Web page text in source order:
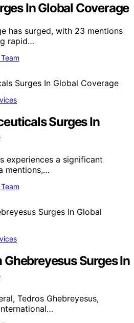
In Global Coverage
has surged, with 23 mentions
rapid…
Surges In
experiences a significant
mentions,…
Surges In
Tedros Ghebreyesus,